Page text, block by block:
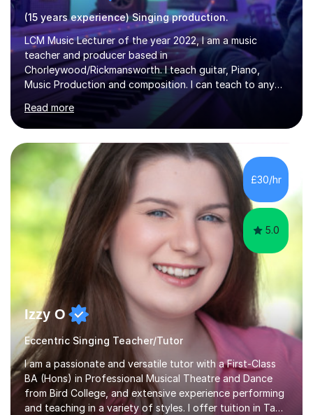
(15 years experience) Singing production.
LCM Music Lecturer of the year 2022, I am a music
teacher and producer based in
Chorleywood/Rickmansworth. I teach guitar, Piano,
Music Production and composition. I can teach to any
age as I have experience in delivering lessons to
individuals in various levels of music. I have released over
80 music albums which includes artists from Europe and
Asia.I have recently finished my Masters in Music Record
Production from University of West London. I am now a
PhD student in Music Production at London College of
Music.My teaching methods include looking at music as a
language and numbers. This method...
Read more
£30/hr
5.0
Izzy O
Eccentric Singing Teacher/Tutor
I am a passionate and versatile tutor with a First-Class
BA (Hons) in Professional Musical Theatre and Dance
from Bird College, and extensive experience performing
and teaching in a variety of styles. I offer tuition in Tap,